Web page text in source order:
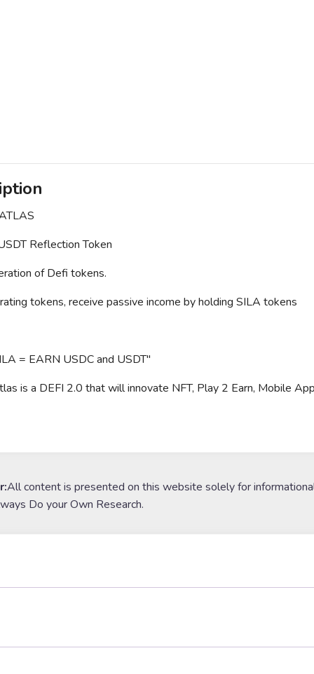
Reflection Token
of Defi tokens.
tokens, receive passive income by holding SILA tokens
= EARN USDC and USDT"
is a DEFI 2.0 that will innovate NFT, Play 2 Earn, Mobile
All content is presented on this website solely for
Do your Own Research.